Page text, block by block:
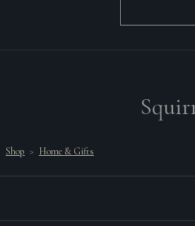
Shop > Home & Gifts